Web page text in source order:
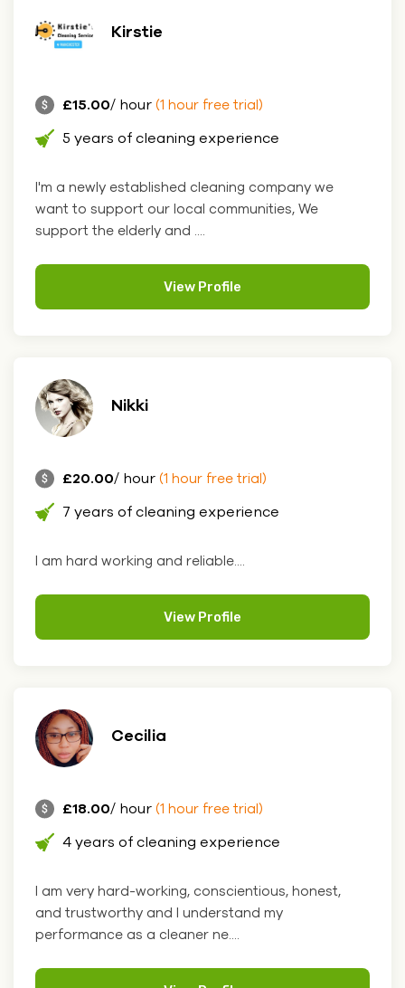
Kirstie
£15.00/ hour (1 hour free trial)
5 years of cleaning experience
I'm a newly established cleaning company we
want to support our local communities, We
support the elderly and ....
View Profile
Nikki
£20.00/ hour (1 hour free trial)
7 years of cleaning experience
I am hard working and reliable....
View Profile
Cecilia
£18.00/ hour (1 hour free trial)
4 years of cleaning experience
I am very hard-working, conscientious, honest,
and trustworthy and I understand my
performance as a cleaner ne....